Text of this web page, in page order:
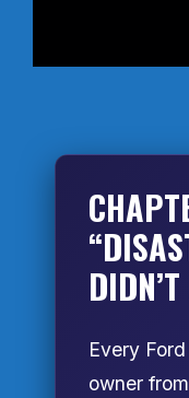
Every
owner